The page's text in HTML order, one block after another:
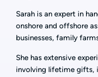
Sarah is an expert in
onshore and offshore
businesses, family
She has extensive
involving lifetime gifts,